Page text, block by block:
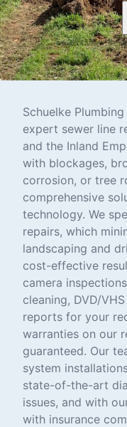
Schuelke
expert sewer line
and the Inland
with blockages,
corrosion, or tree
comprehensive
technology. We
repairs, which
landscaping and
cost-effective
camera
cleaning, DVD/
reports for your
warranties on our
guaranteed. Our
system
state-of-the-art
issues, and with
with insurance